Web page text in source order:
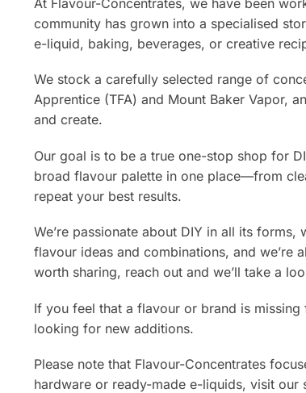
community has grown into a specialised
e-liquid, baking, beverages, or creative
We stock a carefully selected range of
Apprentice (TFA) and Mount Baker Vapor,
and create.
Our goal is to be a true one-stop shop for
broad flavour palette in one place—from
repeat your best results.
We’re passionate about DIY in all its
flavour ideas and combinations, and we’re
worth sharing, reach out and we’ll take a
If you feel that a flavour or brand is
looking for new additions.
Please note that Flavour-Concentrates
hardware or ready-made e-liquids, visit our